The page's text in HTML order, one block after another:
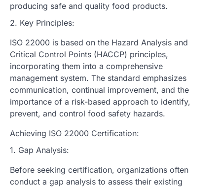
producing safe and quality food products.
2. Key Principles:
ISO 22000 is based on the Hazard Analysis and
Critical Control Points (HACCP) principles,
incorporating them into a comprehensive
management system. The standard emphasizes
communication, continual improvement, and the
importance of a risk-based approach to identify,
prevent, and control food safety hazards.
Achieving ISO 22000 Certification:
1. Gap Analysis:
Before seeking certification, organizations often
conduct a gap analysis to assess their existing